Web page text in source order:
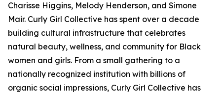
Charisse Higgins, Melody Henderson, and Simone
Mair. Curly Girl Collective has spent over a decade
building cultural infrastructure that celebrates
natural beauty, wellness, and community for Black
women and girls. From a small gathering to a
nationally recognized institution with billions of
organic social impressions, Curly Girl Collective has